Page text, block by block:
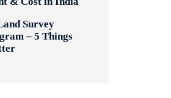
Survey
– 5 Things